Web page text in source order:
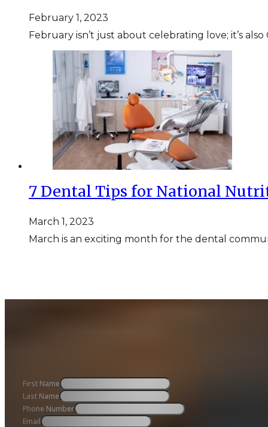
February 1, 2023
February isn’t just about celebrating love; it’s
7 Dental Tips for National
March 1, 2023
March is an exciting month for the dental
First Name
Last Name
Phone Number
Email